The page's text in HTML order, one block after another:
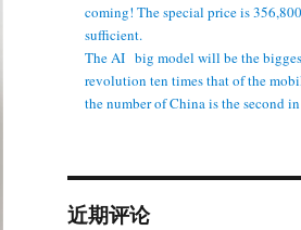
coming! The special price is
sufficient.
The AI ​ ​ big model will be the
revolution ten times that of the
the number of China is the second
近期评论